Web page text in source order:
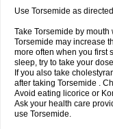
Use Torsemide as
Take Torsemide by
Torsemide may increase
more often when you first
sleep, try to take your
If you also take
after taking Torsemide .
Avoid eating licorice or
Ask your health care
use Torsemide.